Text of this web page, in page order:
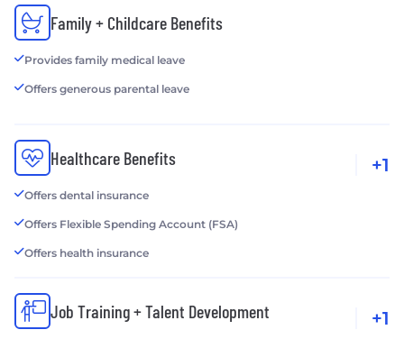
Family + Childcare Benefits
Provides family medical leave
Offers generous parental leave
Healthcare Benefits
Offers dental insurance
Offers Flexible Spending Account (FSA)
Offers health insurance
+1
Job Training + Talent Development +1